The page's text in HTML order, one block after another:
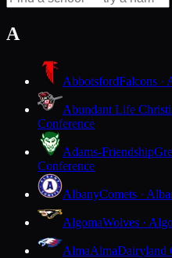
A
AbbotsfordFalcons ·
Abundant Life
Conference
Adams-Friendship
Conference
AlbanyComets ·
AlgomaWolves ·
AlmaAlmaDairyland